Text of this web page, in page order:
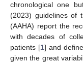
chronological one
(2023) guidelines of
(AAHA) report the
with decades of
patients [1] and
given the great